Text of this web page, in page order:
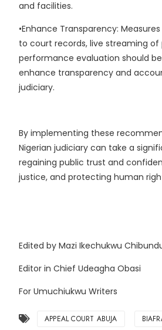
and facilities.
•Enhance Transparency:
to court records, live streaming of
performance evaluation should
enhance transparency and
judiciary.
By implementing these
Nigerian judiciary can take a
regaining public trust and
justice, and protecting human
Edited by Mazi Ikechukwu
Editor in Chief Udeagha Obasi
For Umuchiukwu Writers
APPEAL COURT ABUJA